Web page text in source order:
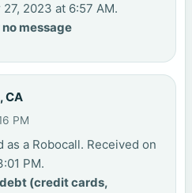
2023 at 6:57 AM.
message
CA
PM
as a Robocall. Received on
PM.
(credit cards,